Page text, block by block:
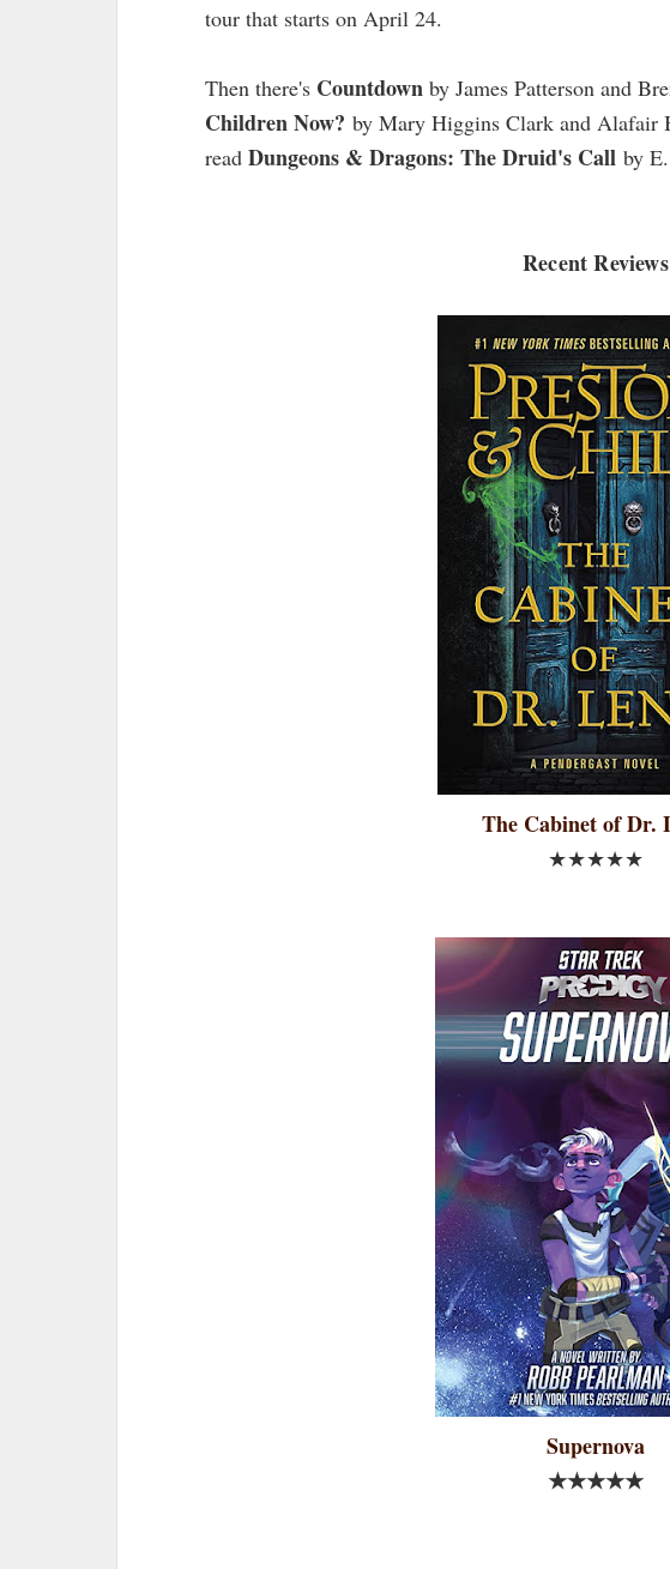
tour that starts on April 24.
Then there's Countdown by James Patterson and
Children Now? by Mary Higgins Clark and Alafair
read Dungeons & Dragons: The Druid's Call by
Recent Reviews
The Cabinet of Dr.
★★★★★
Supernova
★★★★★